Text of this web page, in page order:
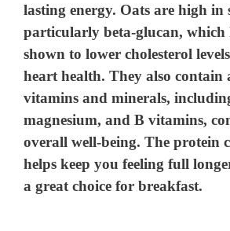
lasting energy. Oats are high in
particularly beta-glucan, which
shown to lower cholesterol
heart health. They also contain
vitamins and minerals,
magnesium, and B vitamins,
overall well-being. The protein
helps keep you feeling full
a great choice for breakfast.